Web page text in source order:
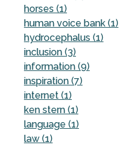
horses (1)
human voice bank (1)
hydrocephalus (1)
inclusion (3)
information (9)
inspiration (7)
internet (1)
ken stern (1)
language (1)
law (1)